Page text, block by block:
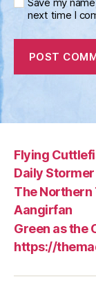
next time I
Flying
Daily Stormer
The
Aangirfan
Green as the
https://